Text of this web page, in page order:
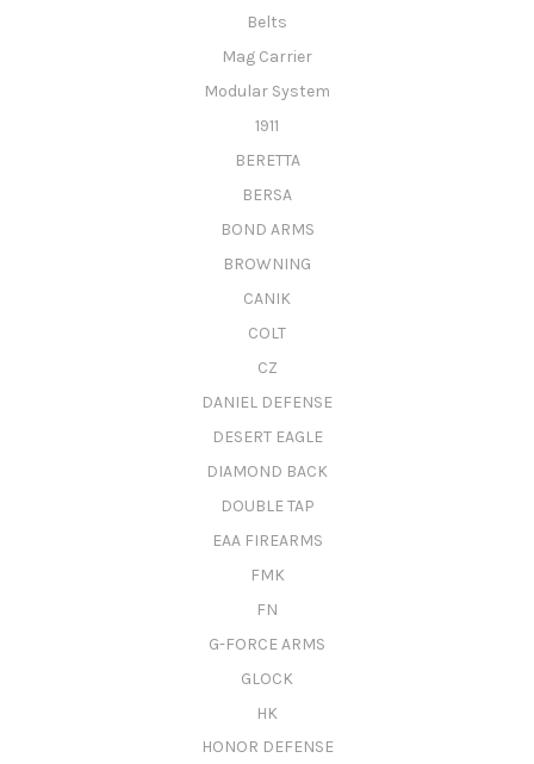
Belts
Mag Carrier
Modular System
1911
BERETTA
BERSA
BOND ARMS
BROWNING
CANIK
COLT
CZ
DANIEL DEFENSE
DESERT EAGLE
DIAMOND BACK
DOUBLE TAP
EAA FIREARMS
FMK
FN
G-FORCE ARMS
GLOCK
HK
HONOR DEFENSE